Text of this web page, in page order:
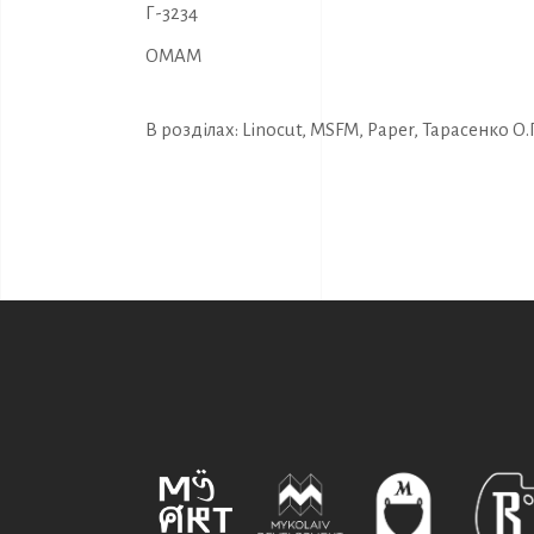
Г-3234
OMAM
В розділах: Linocut, MSFM, Paper, Тарасенко